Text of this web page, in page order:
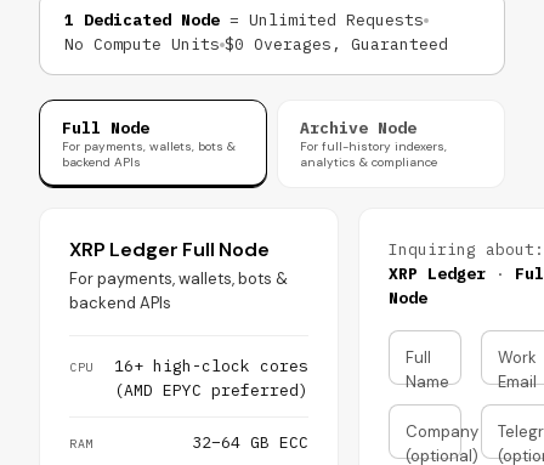
1 Dedicated Node = Unlimited Requests
No Compute Units $0 Overages, Guaranteed
Full Node
For payments, wallets, bots &
backend APIs
Archive Node
For full-history indexers,
analytics & compliance
XRP Ledger Full Node
For payments, wallets, bots &
backend APIs
CPU
16+ high-clock cores
(AMD EPYC preferred)
RAM 32–64 GB ECC
Inquiring about:
XRP Ledger ·
Node
Full
Name
Work
Email
Company
(optional)